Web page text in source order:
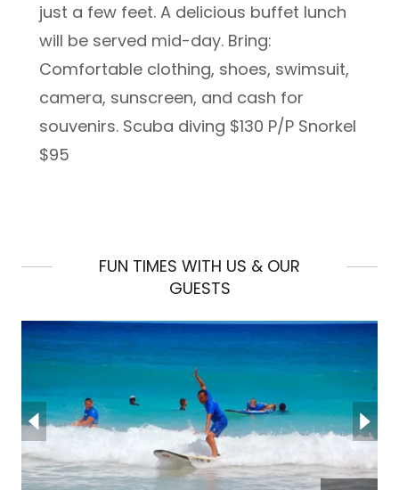
just a few feet. A delicious buffet lunch
will be served mid-day. Bring:
Comfortable clothing, shoes, swimsuit,
camera, sunscreen, and cash for
souvenirs. Scuba diving $130 P/P Snorkel
$95
FUN TIMES WITH US & OUR
GUESTS